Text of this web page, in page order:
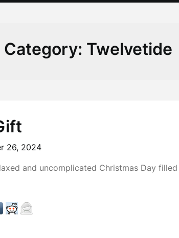
Category: Twelvetide
26, 2024
and uncomplicated Christmas Day